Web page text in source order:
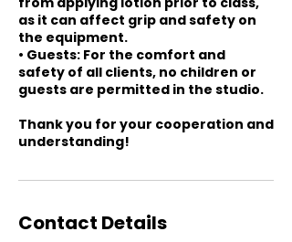
as it can affect grip and safety on
the equipment.
• Guests: For the comfort and
safety of all clients, no children or
guests are permitted in the studio.
Thank you for your cooperation and
understanding!
Contact Details